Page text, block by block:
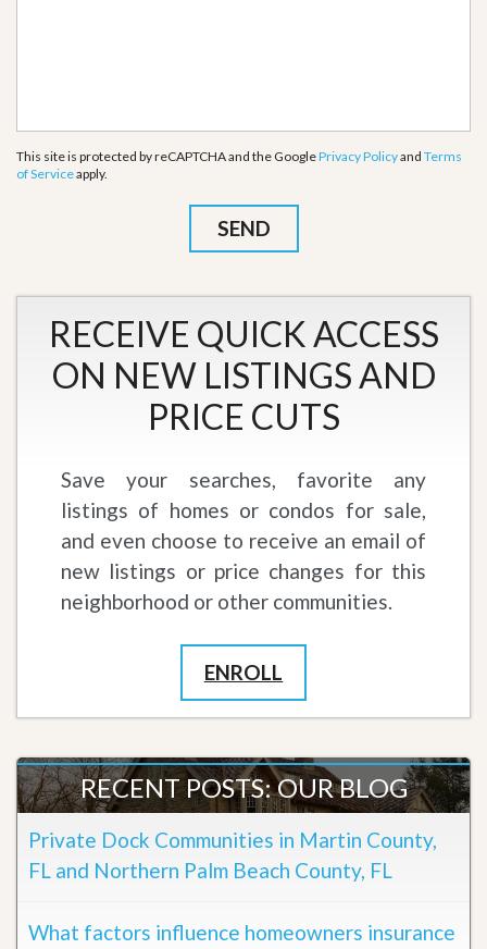
This site is protected by reCAPTCHA and the GooglePrivacy Policyand Terms
of Serviceapply.
RECEIVE QUICK ACCESS
ON NEW LISTINGS AND
PRICE CUTS
Save your searches, favorite any
listings of homes or condos for sale,
and even choose to receive an email of
new listings or price changes for this
neighborhood or other communities.
ENROLL
RECENT POSTS: OUR BLOG
Private Dock Communities in Martin County,
FL and Northern Palm Beach County, FL
What factors influence homeowners insurance